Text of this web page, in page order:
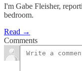
I'm Gabe Fleisher,
bedroom.
Read →
Comments